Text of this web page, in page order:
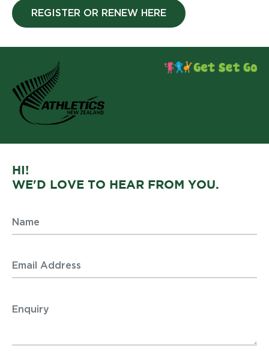
REGISTER OR RENEW HERE
HI!
WE'D LOVE TO HEAR FROM YOU.